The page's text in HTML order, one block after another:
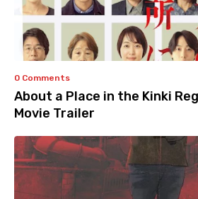
0 Comments
About a Place in the Kinki
Movie Trailer